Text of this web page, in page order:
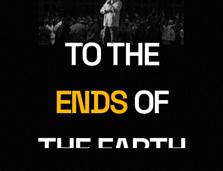
TO THE
ENDSOF
THE EARTH